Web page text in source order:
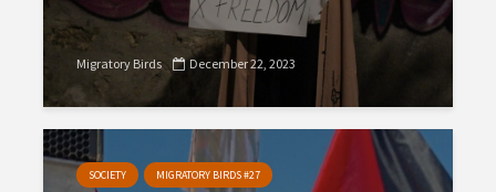
Migratory Birds December 22, 2023
SOCIETY MIGRATORY BIRDS #27